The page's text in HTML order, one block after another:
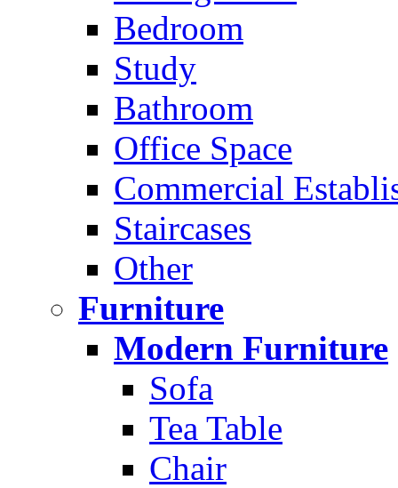
Bedroom
Study
Bathroom
Office Space
Commercial
Staircases
Other
Furniture
Modern Furniture
Sofa
Tea Table
Chair